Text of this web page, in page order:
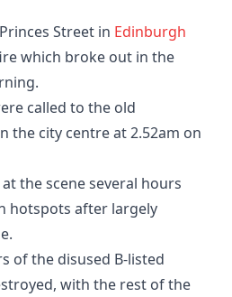
Street in Edinburgh
which broke out in the
called to the old
the city centre at 2.52am on
the scene several hours
hotspots after largely
of the disused B-listed
with the rest of the